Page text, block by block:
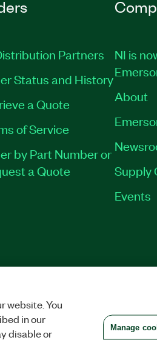
Partners
Status and History
a Quote
of Service
by Part Number or
a Quote
NI is
About
Supply
Events
website. You
in our
disable or
Manage